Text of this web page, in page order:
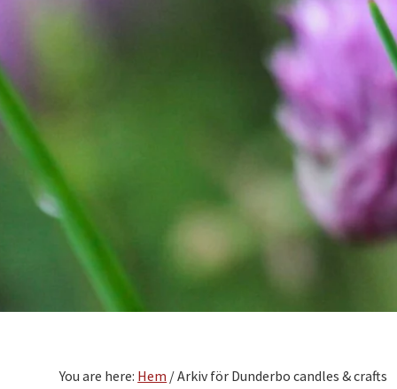
You are here: Hem /Arkiv för Dunderbo candles & crafts